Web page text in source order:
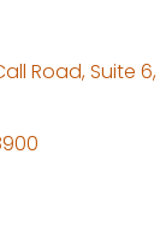
Road Suite 6